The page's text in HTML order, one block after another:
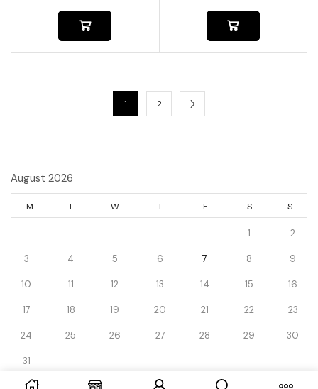
1 2
August 2026
M T W T F S S
1 2
3 4 5 6 7 8 9
10 11 12 13 14 15 16
17 18 19 20 21 22 23
24 25 26 27 28 29 30
31
« Dec